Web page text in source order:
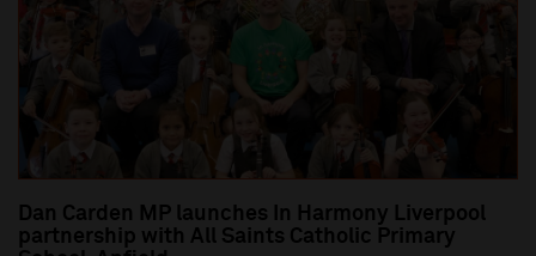
Dan Carden MP launches In Harmony Liverpool
partnership with All Saints Catholic Primary